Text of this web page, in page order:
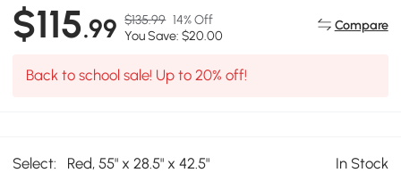
$115.99 $135.99 14% Off
You Save: $20.00
Compare
Back to school sale! Up to 20% off!
Select: Red, 55" x 28.5" x 42.5" In Stock